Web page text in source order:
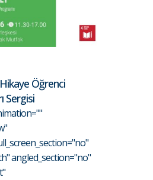
Öğrenci
Sergisi
angled_section="no"